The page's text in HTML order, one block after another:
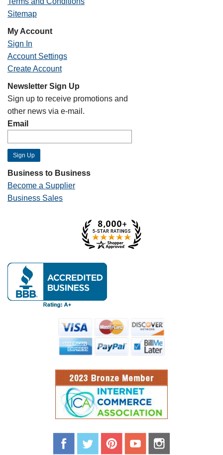
Sitemap
My Account
Sign In
Account Settings
Create Account
Newsletter Sign Up
Sign up to receive promotions and
other news via e-mail.
Email
Business to Business
Become a Supplier
Business Sales